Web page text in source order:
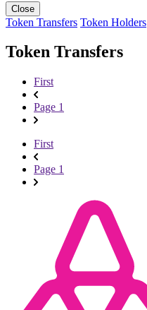
Close
Token Transfers Token Holders
Token Transfers
First
Page 1
First
Page 1